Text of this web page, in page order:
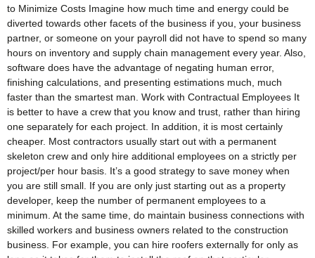
to Minimize Costs Imagine how much time and energy could be
diverted towards other facets of the business if you, your business
partner, or someone on your payroll did not have to spend so many
hours on inventory and supply chain management every year. Also,
software does have the advantage of negating human error,
finishing calculations, and presenting estimations much, much
faster than the smartest man. Work with Contractual Employees It
is better to have a crew that you know and trust, rather than hiring
one separately for each project. In addition, it is most certainly
cheaper. Most contractors usually start out with a permanent
skeleton crew and only hire additional employees on a strictly per
project/per hour basis. It’s a good strategy to save money when
you are still small. If you are only just starting out as a property
developer, keep the number of permanent employees to a
minimum. At the same time, do maintain business connections with
skilled workers and business owners related to the construction
business. For example, you can hire roofers externally for only as